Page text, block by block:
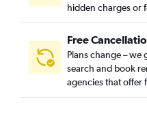
hidden charges or
Free
Plans change – we
search and book
agencies that offer